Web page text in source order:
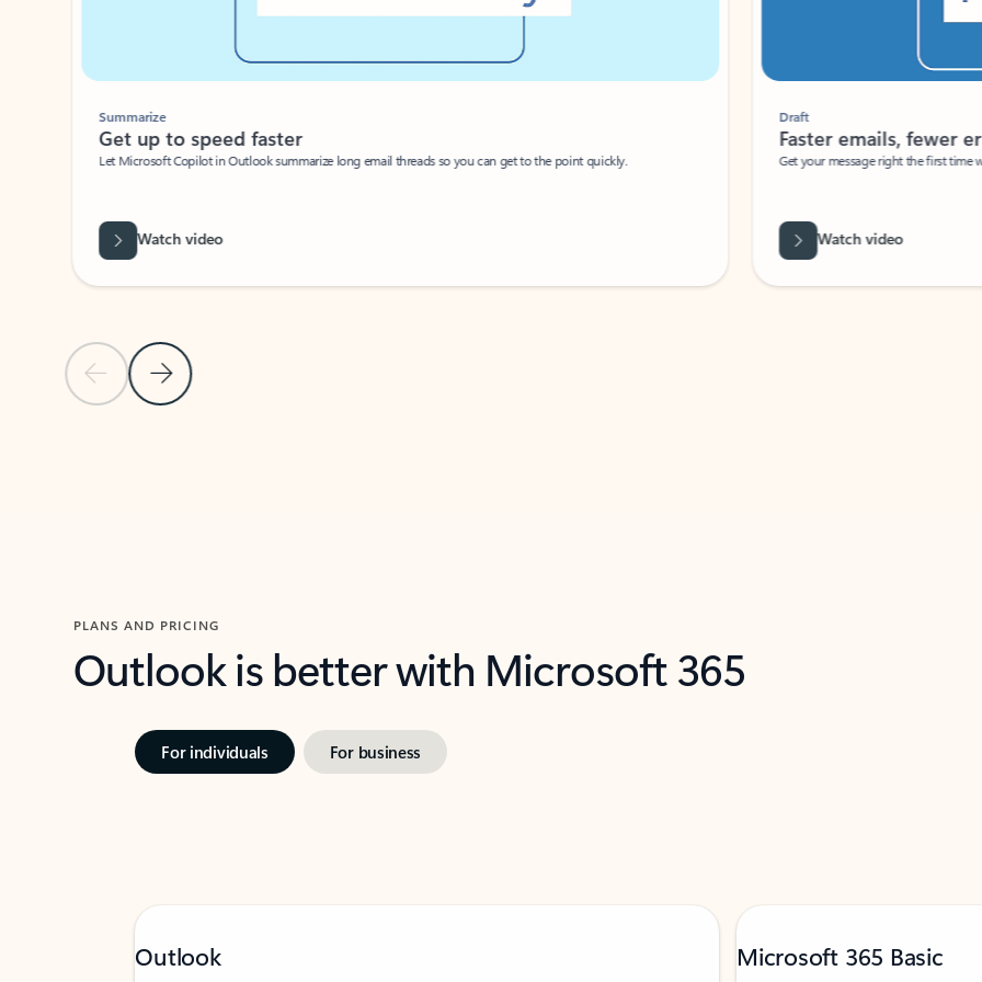
Previous Slide
Next Slide
Summarize
Get up to speed faster ​
Let Microsoft Copilot in Outlook summarize long email threads so you can get to the point quickly.
Watch video
Draft
Faster emails, fewer
Get your message right the first time
Watch video
PLANS AND PRICING
Outlook is better with Microsoft 365
For individuals For business
Outlook Microsoft 365 Basic